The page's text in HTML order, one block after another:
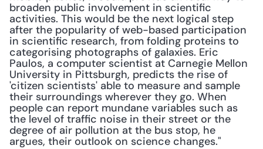
broaden public involvement in scientific
activities. This would be the next logical step
after the popularity of web-based participation
in scientific research, from folding proteins to
categorising photographs of galaxies. Eric
Paulos, a computer scientist at Carnegie Mellon
University in Pittsburgh, predicts the rise of
'citizen scientists' able to measure and sample
their surroundings wherever they go. When
people can report mundane variables such as
the level of traffic noise in their street or the
degree of air pollution at the bus stop, he
argues, their outlook on science changes."